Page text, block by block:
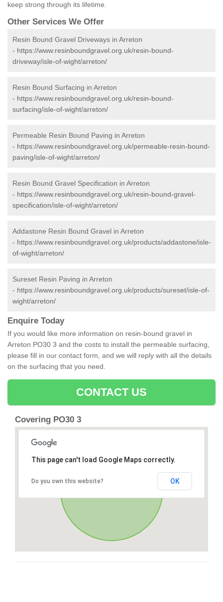
keep strong through its lifetime.
Other Services We Offer
Resin Bound Gravel Driveways in Arreton
- https://www.resinboundgravel.org.uk/resin-bound-
driveway/isle-of-wight/arreton/
Resin Bound Surfacing in Arreton
- https://www.resinboundgravel.org.uk/resin-bound-
surfacing/isle-of-wight/arreton/
Permeable Resin Bound Paving in Arreton
- https://www.resinboundgravel.org.uk/permeable-resin-bound-
paving/isle-of-wight/arreton/
Resin Bound Gravel Specification in Arreton
- https://www.resinboundgravel.org.uk/resin-bound-gravel-
specification/isle-of-wight/arreton/
Addastone Resin Bound Gravel in Arreton
- https://www.resinboundgravel.org.uk/products/addastone/isle-
of-wight/arreton/
Sureset Resin Paving in Arreton
- https://www.resinboundgravel.org.uk/products/sureset/isle-of-
wight/arreton/
Enquire Today
If you would like more information on resin-bound gravel in
Arreton PO30 3 and the costs to install the permeable surfacing,
please fill in our contact form, and we will reply with all the details
on the surfacing that you need.
CONTACT US
Covering PO30 3
This page can't load Google Maps correctly.
Do you own this website? OK